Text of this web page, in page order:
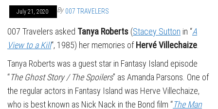
July 21, 2020 By 007 TRAVELERS
007 Travelers asked Tanya Roberts (Stacey Sutton in “A
View to a Kill“, 1985) her memories ofHervé Villechaize
Tanya Roberts was a guest star in Fantasy Island episode
“The Ghost Story / The Spoilers” as Amanda Parsons. One of
the regular actors in Fantasy Island was Herve Villechaize,
who is best known as Nick Nack in the Bond film “The Man